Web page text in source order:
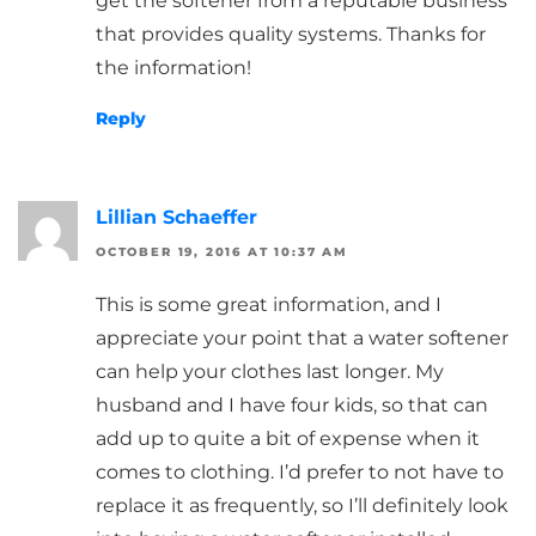
that provides quality systems. Thanks for
the information!
Reply
Lillian Schaeffer
OCTOBER 19, 2016 AT 10:37 AM
This is some great information, and I
appreciate your point that a water softener
can help your clothes last longer. My
husband and I have four kids, so that can
add up to quite a bit of expense when it
comes to clothing. I’d prefer to not have to
replace it as frequently, so I’ll definitely look